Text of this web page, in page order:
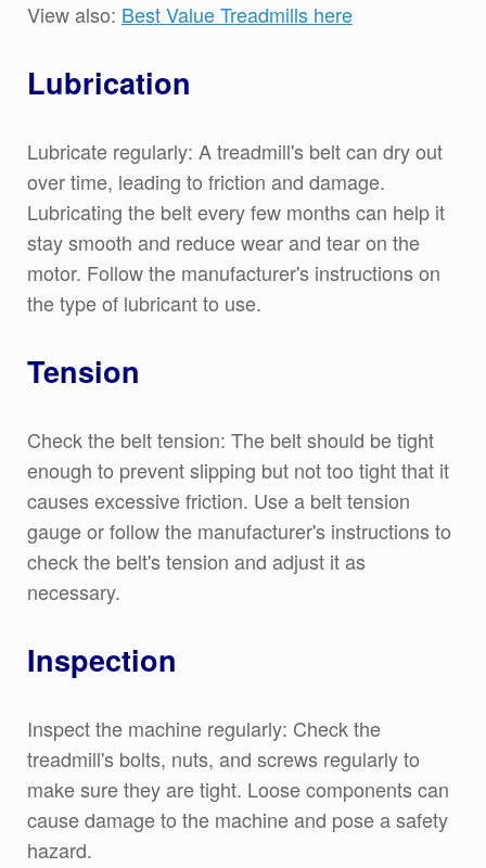
View also: Best Value Treadmills here
Lubrication
Lubricate regularly: A treadmill's belt can dry out
over time, leading to friction and damage.
Lubricating the belt every few months can help it
stay smooth and reduce wear and tear on the
motor. Follow the manufacturer's instructions on
the type of lubricant to use.
Tension
Check the belt tension: The belt should be tight
enough to prevent slipping but not too tight that it
causes excessive friction. Use a belt tension
gauge or follow the manufacturer's instructions to
check the belt's tension and adjust it as
necessary.
Inspection
Inspect the machine regularly: Check the
treadmill's bolts, nuts, and screws regularly to
make sure they are tight. Loose components can
cause damage to the machine and pose a safety
hazard.